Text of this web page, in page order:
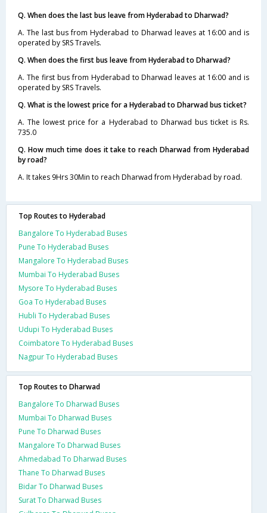
Q. When does the last bus leave from Hyderabad to Dharwad?
A. The last bus from Hyderabad to Dharwad leaves at 16:00 and is
operated by SRS Travels.
Q. When does the first bus leave from Hyderabad to Dharwad?
A. The first bus from Hyderabad to Dharwad leaves at 16:00 and is
operated by SRS Travels.
Q. What is the lowest price for a Hyderabad to Dharwad bus ticket?
A. The lowest price for a Hyderabad to Dharwad bus ticket is Rs.
735.0
Q. How much time does it take to reach Dharwad from Hyderabad
by road?
A. It takes 9Hrs 30Min to reach Dharwad from Hyderabad by road.
Top Routes to Hyderabad
Bangalore To Hyderabad Buses
Pune To Hyderabad Buses
Mangalore To Hyderabad Buses
Mumbai To Hyderabad Buses
Mysore To Hyderabad Buses
Goa To Hyderabad Buses
Hubli To Hyderabad Buses
Udupi To Hyderabad Buses
Coimbatore To Hyderabad Buses
Nagpur To Hyderabad Buses
Top Routes to Dharwad
Bangalore To Dharwad Buses
Mumbai To Dharwad Buses
Pune To Dharwad Buses
Mangalore To Dharwad Buses
Ahmedabad To Dharwad Buses
Thane To Dharwad Buses
Bidar To Dharwad Buses
Surat To Dharwad Buses